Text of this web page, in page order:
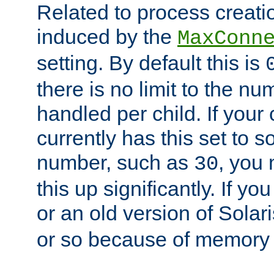
Related to process
induced by the
setting. By default this is
there is no limit to the
handled per child. If your
currently has this set to
number, such as 30, you
this up significantly. If
or an old version of
or so because of